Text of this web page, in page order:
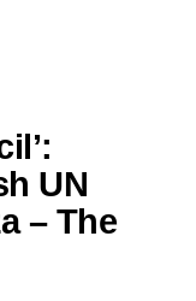
UN
– The